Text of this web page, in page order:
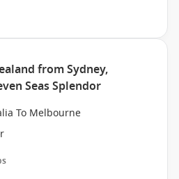
from Sydney,
Seas Splendor
To Melbourne